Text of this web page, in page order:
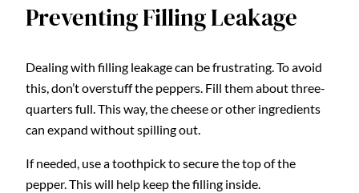
Preventing Filling Leakage
Dealing with filling leakage can be frustrating. To avoid
this, don’t overstuff the peppers. Fill them about three-
quarters full. This way, the cheese or other ingredients
can expand without spilling out.
If needed, use a toothpick to secure the top of the
pepper. This will help keep the filling inside.